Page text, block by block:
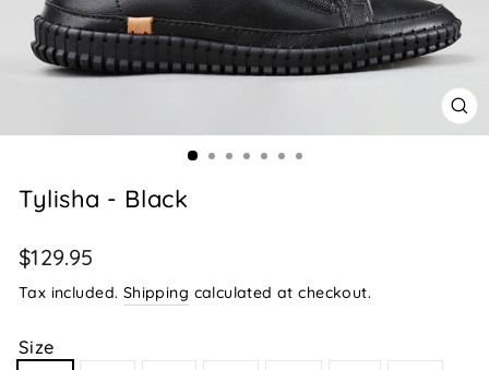
Tylisha - Black
Regular
$129.95
Tax included. Shipping calculated at checkout.
Size